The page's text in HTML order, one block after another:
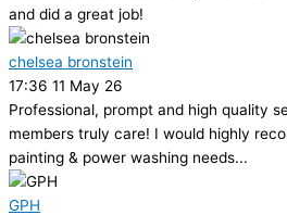
and did a great job!
chelsea bronstein
17:36 11 May 26
Professional, prompt and high quality
members truly care! I would highly
painting & power washing needs...
GPH